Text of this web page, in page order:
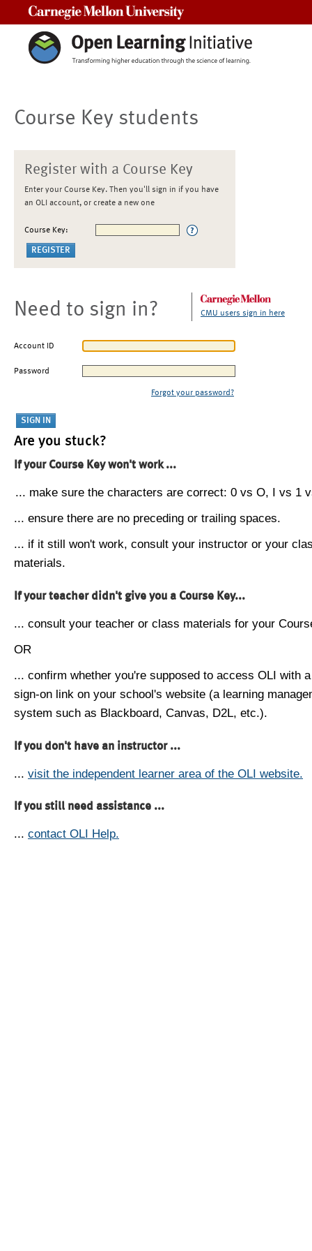
Course Key students
Register with a Course Key
Enter your Course Key. Then you'll sign in if you have
an OLI account, or create a new one
Course Key:
Need to sign in? CMU users sign in here
Account ID
Password
Forgot your password?
Are you stuck?
If your Course Key won't work ...
... make sure the characters are correct: 0 vs O, I vs 1
... ensure there are no preceding or trailing spaces.
... if it still won't work, consult your instructor or your
materials.
If your teacher didn't give you a Course Key...
... consult your teacher or class materials for your
OR
... confirm whether you're supposed to access OLI with
sign-on link on your school's website (a learning
system such as Blackboard, Canvas, D2L, etc.).
If you don't have an instructor ...
... visit the independent learner area of the OLI website.
If you still need assistance ...
... contact OLI Help.